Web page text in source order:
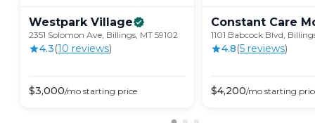
Westpark Village
2351 Solomon Ave, Billings, MT 59102
4.3(10 reviews)
$3,000/mo starting price
Constant Care
1101 Babcock Blvd,
4.8(5 reviews)
$4,200/mo starting